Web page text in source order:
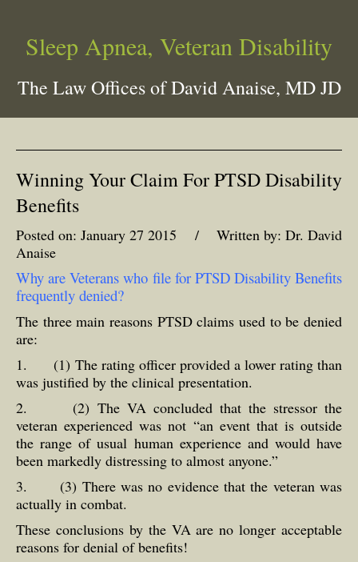
Sleep Apnea, Veteran Disability
The Law Offices of David Anaise, MD JD
Winning Your Claim For PTSD Disability
Benefits
Posted on: January 27 2015 / Written by: Dr. David
Anaise
Why are Veterans who file for PTSD Disability Benefits
frequently denied?
The three main reasons PTSD claims used to be denied
are:
1. (1) The rating officer provided a lower rating than
was justified by the clinical presentation.
2. (2) The VA concluded that the stressor the
veteran experienced was not “an event that is outside
the range of usual human experience and would have
been markedly distressing to almost anyone.”
3. (3) There was no evidence that the veteran was
actually in combat.
These conclusions by the VA are no longer acceptable
reasons for denial of benefits!